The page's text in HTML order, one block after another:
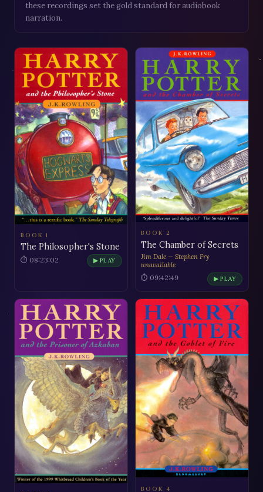
these recordings set the gold standard for audiobook
narration.
BOOK 1
The Philosopher's Stone
⏱ 08:23:02 ▶ PLAY
BOOK 2
The Chamber of Secrets
Jim Dale — Stephen Fry
unavailable
⏱ 09:42:49 ▶ PLAY
BOOK 4